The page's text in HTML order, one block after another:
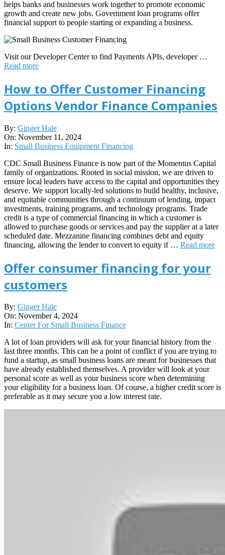
helps banks and businesses work together to promote economic
growth and create new jobs. Government loan programs offer
financial support to people starting or expanding a business.
Visit our Developer Center to find Payments APIs, developer …
Read more
How to Offer Customer Financing
Options Vendor Finance Companies
2024-
11-
11
By: Ginger Hale
On: November 11, 2024
In: Small Business Equipment Financing
CDC Small Business Finance is now part of the Momentus Capital
family of organizations. Rooted in social mission, we are driven to
ensure local leaders have access to the capital and opportunities they
deserve. We support locally-led solutions to build healthy, inclusive,
and equitable communities through a continuum of lending, impact
investments, training programs, and technology programs. Trade
credit is a type of commercial financing in which a customer is
allowed to purchase goods or services and pay the supplier at a later
scheduled date. Mezzanine financing combines debt and equity
financing, allowing the lender to convert to equity if … Read more
Offer consumer financing for your
customers
2024-
11-
04
By: Ginger Hale
On: November 4, 2024
In: Center For Small Business Finance
A lot of loan providers will ask for your financial history from the
last three months. This can be a point of conflict if you are trying to
fund a startup, as small business loans are meant for businesses that
have already established themselves. A provider will look at your
personal score as well as your business score when determining
your eligibility for a business loan. Of course, a higher credit score is
preferable as it may secure you a low interest rate.